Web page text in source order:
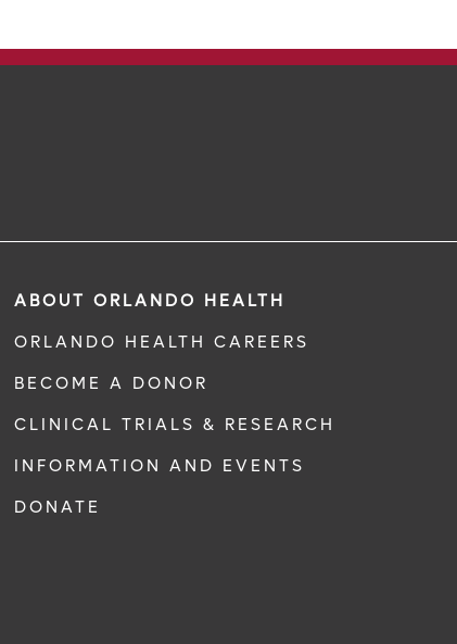
ABOUT ORLANDO HEALTH
ORLANDO HEALTH CAREERS
BECOME A DONOR
CLINICAL TRIALS & RESEARCH
INFORMATION AND EVENTS
DONATE